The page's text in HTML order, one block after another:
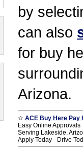
by
can also
for buy
Arizona.
☆ ACE Buy Here Pay
Easy Online Approvals
Serving Lakeside,
Apply Today - Drive